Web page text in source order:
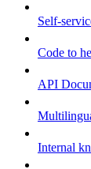
Self-
Code to
API
Internal